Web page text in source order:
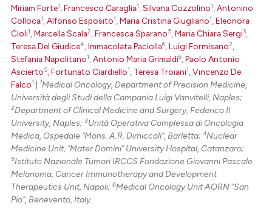
Miriam Forte1 ,Francesco Caraglia1 ,Silvana Cozzolino1 ,Antonino
Colloca1 ,Alfonso Esposito1 ,Maria Cristina Giugliano1 ,Eleonora
Cioli1 ,Marcella Scala2 ,Francesca Sparano5 ,Maria Chiara Sergi3
Teresa Del Giudice4 ,Immacolata Paciolla6 ,Luigi Formisano2
Stefania Napolitano1 ,Antonio Maria Grimaldi6 ,Paolo Antonio
Ascierto5 ,Fortunato Ciardiello1 Teresa Troiani1 ,Vincenzo De
Falco1 1Medical Oncology, Department of Precision Medicine,
Università degli Studi della Campania Luigi Vanvitelli, Naples;
2Department of Clinical Medicine and Surgery, Federico Il
University, Naples;3Unità Operativa Complessa di Oncologia
Medica, Ospedale "Mons. A.R. Dimiccoli", Barletta;4Nuclear
Medicine Unit, "Mater Domini" University Hospital, Catanzaro;
5Istituto Nazionale Tumori IRCCS Fondazione Giovanni Pascale
Melanoma, Cancer Immunotherapy and Development
Therapeutics Unit, Napoli;6Medical Oncology Unit AORN "San
Pio", Benevento, Italy.